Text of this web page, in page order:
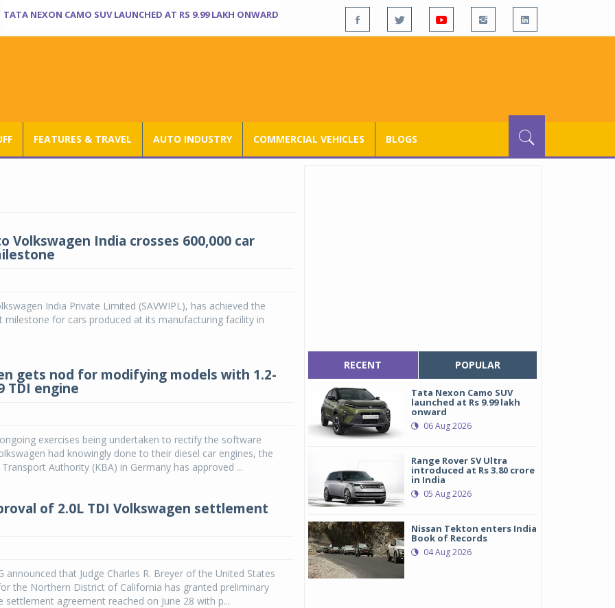
TATA NEXON CAMO SUV LAUNCHED AT RS 9.99 LAKH ONWARD
FEATURES & TRAVEL AUTO INDUSTRY COMMERCIAL VEHICLES BLOGS
Volkswagen India crosses 600,000 car
India Private Limited (SAVWIPL), has achieved the
milestone for cars produced at its manufacturing facility in
gets nod for modifying models with 1.2-
TDI engine
exercises being undertaken to rectify the software
had knowingly done to their diesel car engines, the
Authority (KBA) in Germany has approved ...
of 2.0L TDI Volkswagen settlement
announced that Judge Charles R. Breyer of the United States
the Northern District of California has granted preliminary
settlement agreement reached on June 28 with p...
RECENT POPULAR
Tata Nexon Camo SUV
launched at Rs 9.99 lakh
onward
06 Aug 2026
Range Rover SV Ultra
introduced at Rs 3.80 crore
in India
05 Aug 2026
Nissan Tekton enters India
Book of Records
04 Aug 2026